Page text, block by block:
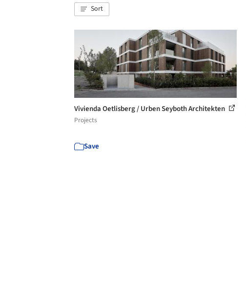
Sort
Vivienda Oetlisberg / Urben Seyboth Architekten
Projects
Save